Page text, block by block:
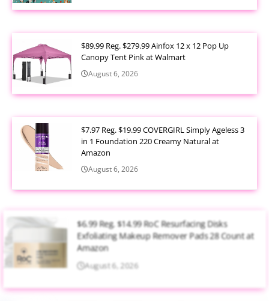
$89.99 Reg. $279.99 Ainfox 12 x 12 Pop Up
Canopy Tent Pink at Walmart
August 6, 2026
$7.97 Reg. $19.99 COVERGIRL Simply Ageless 3
in 1 Foundation 220 Creamy Natural at
Amazon
August 6, 2026
$6.99 Reg. $14.99 RoC Resurfacing Disks
Exfoliating Makeup Remover Pads 28 Count at
Amazon
August 6, 2026